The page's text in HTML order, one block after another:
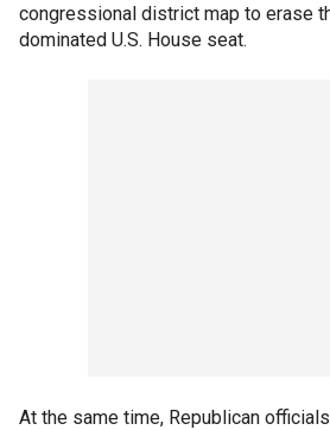
congressional district map to erase
dominated U.S. House seat.
At the same time, Republican